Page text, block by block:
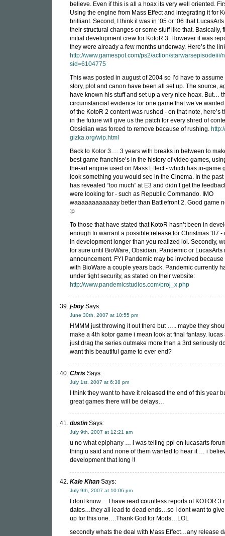
believe. Even if this is all a hoax its very well oriented.
Using the engine from Mass Effect and integrating it for
brilliant. Second, I think it was in ‘05 or ‘06 that
their structural changes or some stuff like that. Basically,
initial development crew for KotoR 3. However it was
they were already a few months underway. Here’s the
http://www.gamespot.com/ps2/action/starwarsepisodeiii/
sid=6104775
This was posted in august of 2004 so I’d have to assume
story, plot and canon have been all set up. The source,
have known his stuff and set up a very nice hoax. But…
circumstancial evidence for one game that we’ve
of the KotoR 2 content was rushed - on that note, here’s
in the future will give us the patch for every shred of
Obsidian was forced to remove because of rushing.
gizka.org/wip.html
Back to Kotor 3…. 3 years with breaks in between to
best game franchise’s in the history of video games,
the-art engine used on Mass Effect - which has in-game
look something you would see in the Cinema. In the
has revealed “too much” at E3 and didn’t get the
were looking for - such as Republic Commando. IMO
waaaaaaaaaaaay better than Battlefront 2. Good game
:p
To those that have stated that KotoR hasn’t been in
enough to warrant a possible release for Christmas ‘07 -
in development longer than you realized lol. Secondly,
for sure until BioWare, Obsidian, Pandemic or LucasArts
announcement. FYI Pandemic may be involved because
with BioWare a couple years back. Pandemic currently
under tight security, as stated on their website:
http://www.pandemicstudios.com/proj_x.php
j-boy Says:
June 30th, 2007 at 10:55 pm
HMMM just throwing it out there but ….. maybe they
make a 4th kotor game i mean look at final fantasy. lucas
just drag the series outmake more than a 3rd seriously
want this beautiful game to ever end?
Chris Says:
July 1st, 2007 at 6:38 pm
I think they want to have it released the end of this year
great games there will be delays…
dustin Says:
July 9th, 2007 at 12:21 am
u no what epiphany … i was telling ppl on lucasarts
thing u said and none of them wanted to hear it … i
development that long !!
Kale Khan Says:
July 9th, 2007 at 10:06 pm
I dont know….I have read countless reports of KOTOR 3
dates…they all lead to dead ends…so I dont want to
up for this one….Thank God for Mods…LOL
secondly whats the deal with Mass Effect…any release